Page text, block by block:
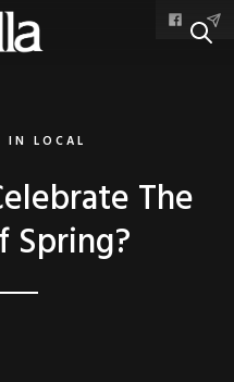
IN LOCAL
The
Spring?